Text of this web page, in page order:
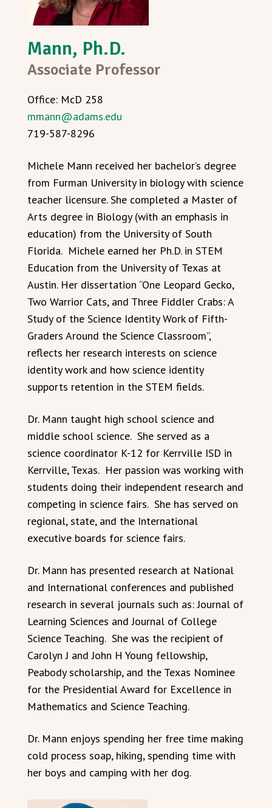
Mann, Ph.D.
Associate Professor
Office: McD 258
mmann@adams.edu
719-587-8296
Michele Mann received her bachelor’s degree
from Furman University in biology with science
teacher licensure. She completed a Master of
Arts degree in Biology (with an emphasis in
education) from the University of South
Florida. Michele earned her Ph.D. in STEM
Education from the University of Texas at
Austin. Her dissertation “One Leopard Gecko,
Two Warrior Cats, and Three Fiddler Crabs: A
Study of the Science Identity Work of Fifth-
Graders Around the Science Classroom”,
reflects her research interests on science
identity work and how science identity
supports retention in the STEM fields.
Dr. Mann taught high school science and
middle school science. She served as a
science coordinator K-12 for Kerrville ISD in
Kerrville, Texas. Her passion was working with
students doing their independent research and
competing in science fairs. She has served on
regional, state, and the International
executive boards for science fairs.
Dr. Mann has presented research at National
and International conferences and published
research in several journals such as: Journal of
Learning Sciences and Journal of College
Science Teaching. She was the recipient of
Carolyn J and John H Young fellowship,
Peabody scholarship, and the Texas Nominee
for the Presidential Award for Excellence in
Mathematics and Science Teaching.
Dr. Mann enjoys spending her free time making
cold process soap, hiking, spending time with
her boys and camping with her dog.